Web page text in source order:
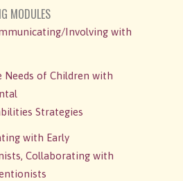
MODULES
Involving with
Needs of Children with
Strategies
with Early
Collaborating with